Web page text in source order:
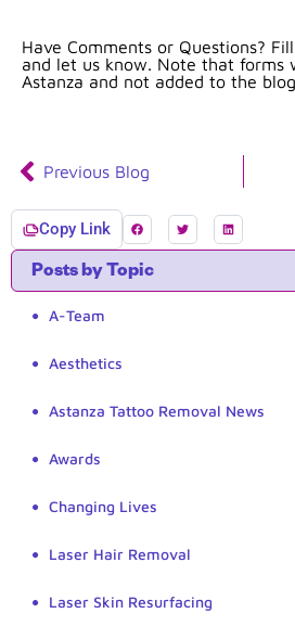
Have Comments or Questions?
and let us know. Note that forms
Astanza and not added to the
Previous Blog
Copy Link
Posts by Topic
A-Team
Aesthetics
Astanza Tattoo Removal News
Awards
Changing Lives
Laser Hair Removal
Laser Skin Resurfacing